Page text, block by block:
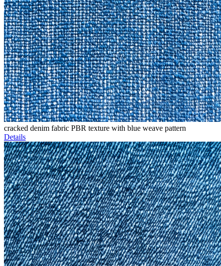
cracked denim fabric PBR texture with blue weave pattern
Details